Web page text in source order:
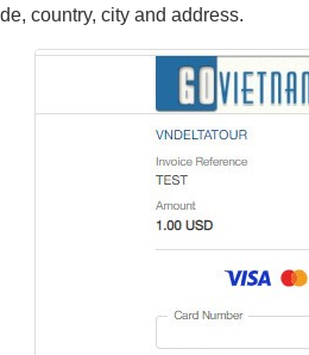
country, city and address.